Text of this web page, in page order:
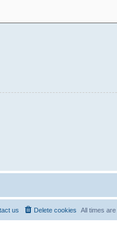
All times are
Delete cookies
us